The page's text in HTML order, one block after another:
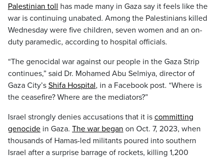
Palestinian toll has made many in Gaza say it feels like the
war is continuing unabated. Among the Palestinians killed
Wednesday were five children, seven women and an on-
duty paramedic, according to hospital officials.
“The genocidal war against our people in the Gaza Strip
continues,” said Dr. Mohamed Abu Selmiya, director of
Gaza City’s Shifa Hospital, in a Facebook post. “Where is
the ceasefire? Where are the mediators?”
Israel strongly denies accusations that it is committing
genocide in Gaza. The war began on Oct. 7, 2023, when
thousands of Hamas-led militants poured into southern
Israel after a surprise barrage of rockets, killing 1,200